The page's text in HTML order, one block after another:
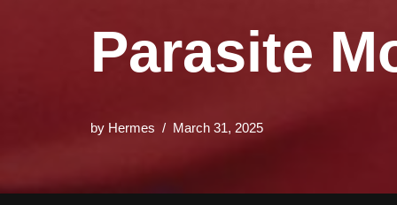
Parasite
by Hermes March 31, 2025